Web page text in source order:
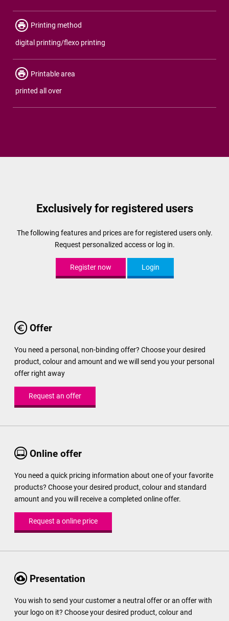
Printing method
digital printing/flexo printing
Printable area
printed all over
Exclusively for registered users
The following features and prices are for registered users only.
Request personalized access or log in.
Register now Login
Offer
You need a personal, non-binding offer? Choose your desired
product, colour and amount and we will send you your personal
offer right away
Request an offer
Online offer
You need a quick pricing information about one of your favorite
products? Choose your desired product, colour and standard
amount and you will receive a completed online offer.
Request a online price
Presentation
You wish to send your customer a neutral offer or an offer with
your logo on it? Choose your desired product, colour and